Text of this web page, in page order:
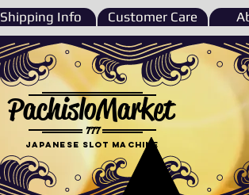
Shipping Info Customer Care
777
PachisloMarket
Japanese Slot machine